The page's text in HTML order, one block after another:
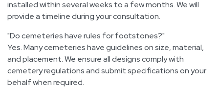
installed within several weeks to a few months. We will
provide a timeline during your consultation.
Do cemeteries have rules for footstones?
Yes. Many cemeteries have guidelines on size, material,
and placement. We ensure all designs comply with
cemetery regulations and submit specifications on your
behalf when required.